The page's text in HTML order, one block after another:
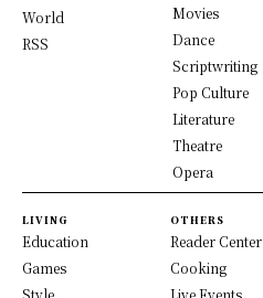
World
RSS
Movies
Dance
Scriptwriting
Pop Culture
Literature
Theatre
Opera
LIVING
Education
Games
Style
OTHERS
Reader Center
Cooking
Live Events